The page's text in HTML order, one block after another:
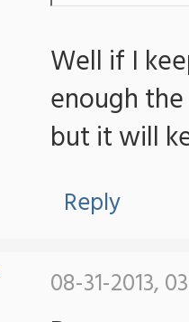
Well if I
enough
but it will
Reply
08-31-2013,